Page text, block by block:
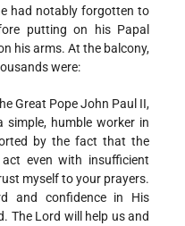
had notably forgotten to
putting on his Papal
his arms. At the balcony,
were:
Great Pope John Paul II,
simple, humble worker in
by the fact that the
even with insufficient
myself to your prayers.
and confidence in His
The Lord will help us and